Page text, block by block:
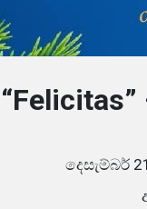
දෙසැම්බර්